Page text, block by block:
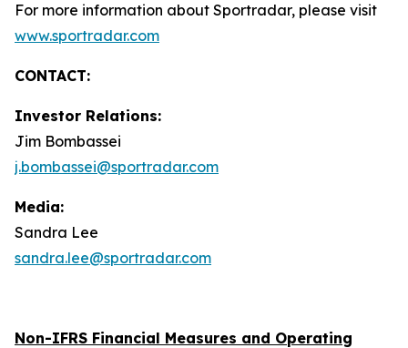
For more information about Sportradar, please visit
www.sportradar.com
CONTACT:
Investor Relations:
Jim Bombassei
j.bombassei@sportradar.com
Media:
Sandra Lee
sandra.lee@sportradar.com
Non-IFRS Financial Measures and Operating